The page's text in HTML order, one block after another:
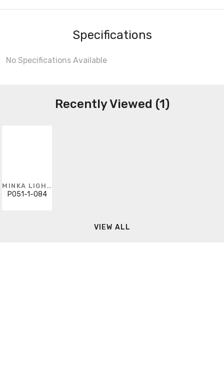
Specifications
No Specifications Available
Recently Viewed (1)
MINKA LIGHTING
P051-1-084
VIEW ALL